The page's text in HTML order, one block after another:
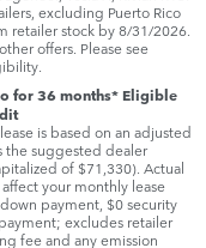
excluding Puerto Rico
retailer stock by 8/31/2026.
offers. Please see
for 36 months* Eligible
is based on an adjusted
the suggested dealer
of $71,330). Actual
your monthly lease
payment, $0 security
excludes retailer
fee and any emission